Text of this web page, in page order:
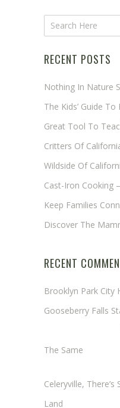
RECENT POSTS
Nothing In Nature
The Kids’ Guide
Great Tool To
Critters Of
Wildside Of
Cast-Iron Cooking
Keep Families
Discover The
RECENT
Brooklyn Park City
Gooseberry Falls
The Same
Celeryville,
Land